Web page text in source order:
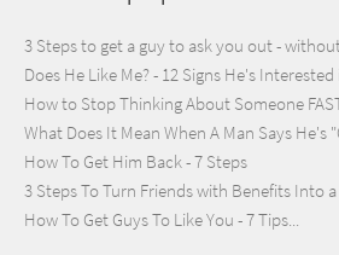
3 Steps to get a guy to ask you out -
Does He Like Me? - 12 Signs He's Interested
How to Stop Thinking About Someone
What Does It Mean When A Man Says He's
How To Get Him Back - 7 Steps
3 Steps To Turn Friends with Benefits Into
How To Get Guys To Like You - 7 Tips...